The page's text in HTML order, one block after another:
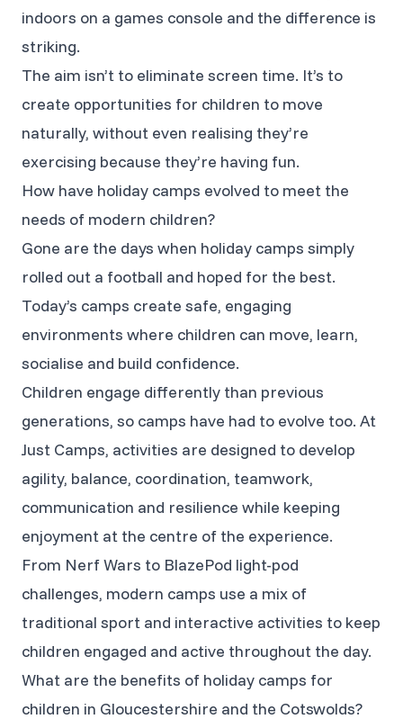
indoors on a games console and the difference is
striking.
The aim isn’t to eliminate screen time. It’s to
create opportunities for children to move
naturally, without even realising they’re
exercising because they’re having fun.
How have holiday camps evolved to meet the
needs of modern children?
Gone are the days when holiday camps simply
rolled out a football and hoped for the best.
Today’s camps create safe, engaging
environments where children can move, learn,
socialise and build confidence.
Children engage differently than previous
generations, so camps have had to evolve too. At
Just Camps, activities are designed to develop
agility, balance, coordination, teamwork,
communication and resilience while keeping
enjoyment at the centre of the experience.
From Nerf Wars to BlazePod light-pod
challenges, modern camps use a mix of
traditional sport and interactive activities to keep
children engaged and active throughout the day.
What are the benefits of holiday camps for
children in Gloucestershire and the Cotswolds?